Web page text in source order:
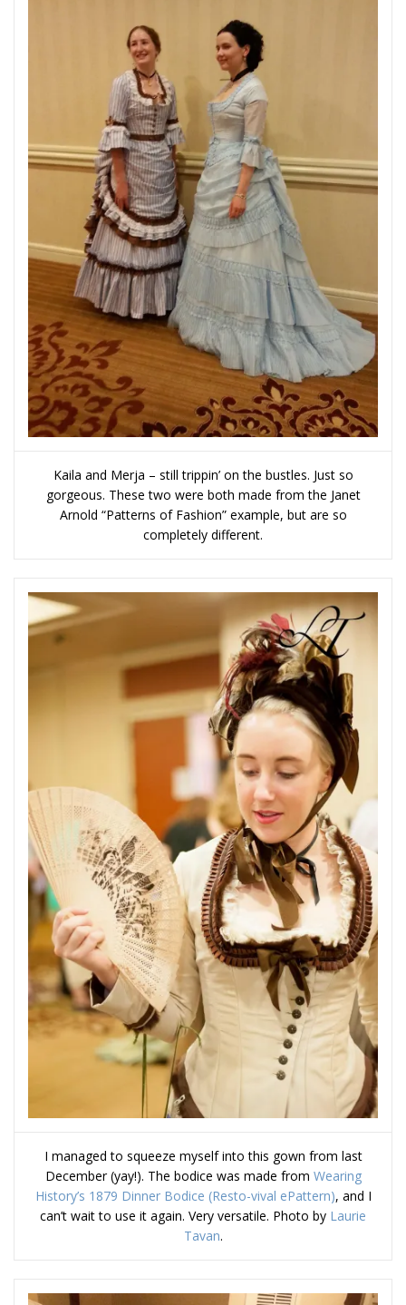
Kaila and Merja – still trippin’ on the bustles. Just so
gorgeous. These two were both made from the Janet
Arnold “Patterns of Fashion” example, but are so
completely different.
I managed to squeeze myself into this gown from last
December (yay!). The bodice was made from Wearing
History’s 1879 Dinner Bodice (Resto-vival ePattern), and I
can’t wait to use it again. Very versatile. Photo by Laurie
Tavan.